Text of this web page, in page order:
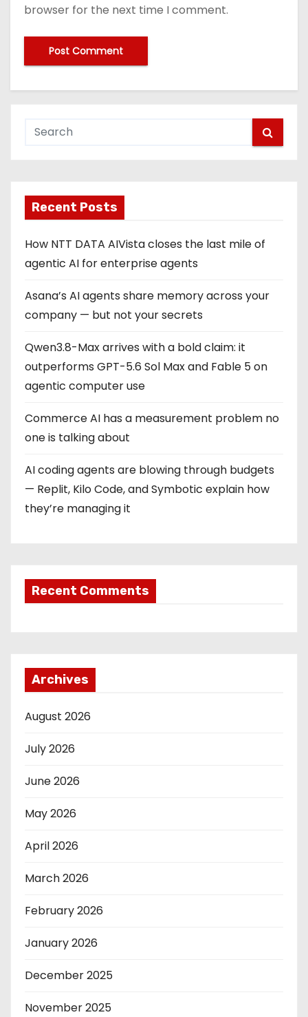
browser for the next time I comment.
Recent Posts
How NTT DATA AIVista closes the last mile of
agentic AI for enterprise agents
Asana’s AI agents share memory across your
company — but not your secrets
Qwen3.8-Max arrives with a bold claim: it
outperforms GPT-5.6 Sol Max and Fable 5 on
agentic computer use
Commerce AI has a measurement problem no
one is talking about
AI coding agents are blowing through budgets
— Replit, Kilo Code, and Symbotic explain how
they’re managing it
Recent Comments
Archives
August 2026
July 2026
June 2026
May 2026
April 2026
March 2026
February 2026
January 2026
December 2025
November 2025